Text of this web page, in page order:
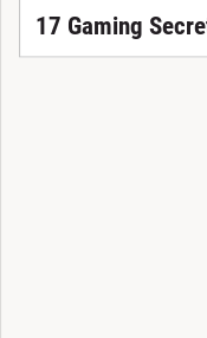
17 Gaming